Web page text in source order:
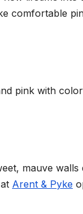
comfortable
pink with
mauve
Arent & Pyke